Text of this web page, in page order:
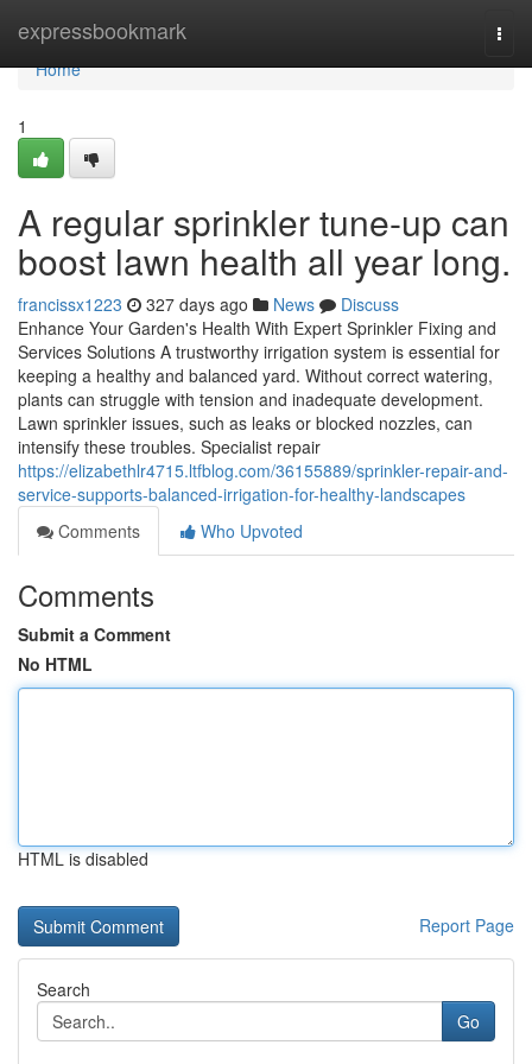
expressbookmark
Home
Home
1
A regular sprinkler tune-up can
boost lawn health all year long.
francissx1223 327 days ago News
Discuss
Enhance Your Garden's Health With Expert Sprinkler Fixing and
Services Solutions A trustworthy irrigation system is essential for
keeping a healthy and balanced yard. Without correct watering,
plants can struggle with tension and inadequate development.
Lawn sprinkler issues, such as leaks or blocked nozzles, can
intensify these troubles. Specialist repair
https://elizabethlr4715.ltfblog.com/36155889/sprinkler-repair-and-
service-supports-balanced-irrigation-for-healthy-landscapes
Comments
Who Upvoted
Comments
Submit a Comment
No HTML
HTML is disabled
Report Page
Search
Go